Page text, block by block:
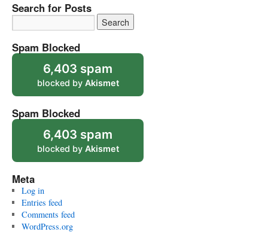
Search for Posts
Spam Blocked
6,403 spam
blocked by Akismet
Spam Blocked
6,403 spam
blocked by Akismet
Meta
Log in
Entries feed
Comments feed
WordPress.org